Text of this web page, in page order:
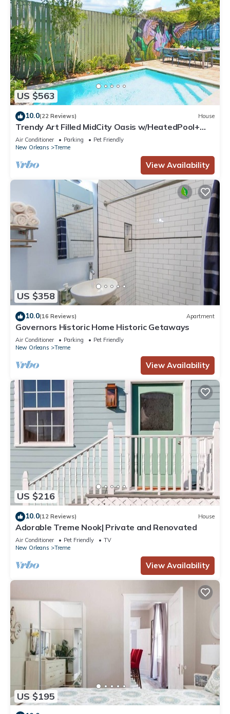
US $563
10.0(22 Reviews) House
Trendy Art Filled MidCity Oasis w/HeatedPool+
PKG
Air Conditioner Parking
Pet Friendly
New Orleans
Treme
View Availability
US $358
10.0(16 Reviews) Apartment
Governors Historic Home Historic Getaways
Air Conditioner Parking
Pet Friendly
New Orleans
Treme
View Availability
US $216
10.0(12 Reviews) House
Adorable Treme Nook| Private and Renovated
Air Conditioner Pet Friendly
TV
New Orleans
Treme
View Availability
US $195